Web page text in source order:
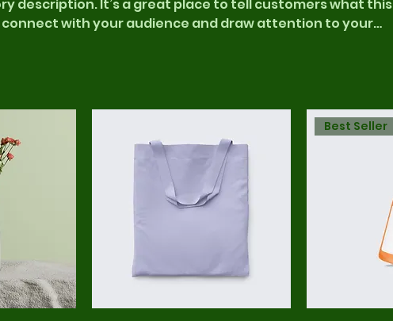
description. It’s a great place to tell customers what this
with your audience and draw attention to your
Best Seller